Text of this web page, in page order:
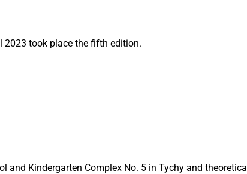
2023 took place the fifth edition.
and Kindergarten Complex No. 5 in Tychy and